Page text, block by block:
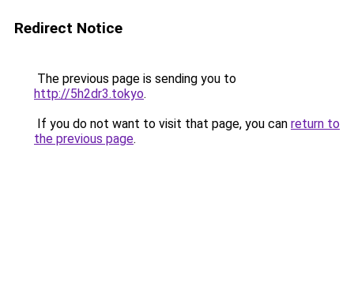
Redirect Notice
The previous page is sending you to
http://5h2dr3.tokyo.
If you do not want to visit that page, you can return to
the previous page.